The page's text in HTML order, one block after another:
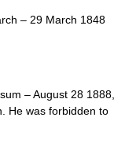
– 29 March 1848
– August 28 1888,
He was forbidden to